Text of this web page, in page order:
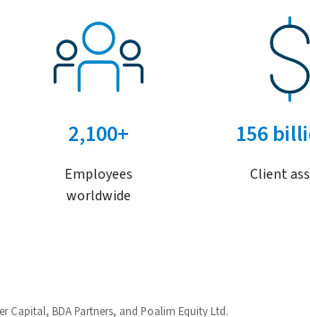
2,100+
Employees
worldwide
156
Client
Capital, BDA Partners, and Poalim Equity Ltd.